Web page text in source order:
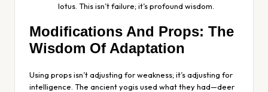
lotus. This isn’t failure; it’s profound wisdom.
Modifications And Props: The
Wisdom Of Adaptation
Using props isn’t adjusting for weakness; it’s adjusting for
intelligence. The ancient yogis used what they had—deer